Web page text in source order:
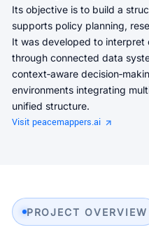
Its objective is to build a
supports policy planning,
It was developed to interpret
through connected data
context‑aware
environments integrating
unified structure.
Visit peacemappers.ai
PROJECT OVERVIEW